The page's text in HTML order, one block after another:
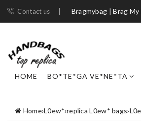
Contact us Bragmybag | Brag
HOME BO*TE*GA VE*NE*TA
Home›L0ew*›replica L0ew* bags›